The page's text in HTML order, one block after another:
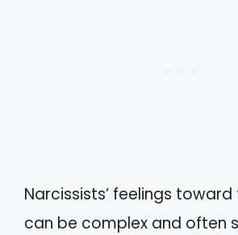
Narcissists’ feelings
can be complex and often